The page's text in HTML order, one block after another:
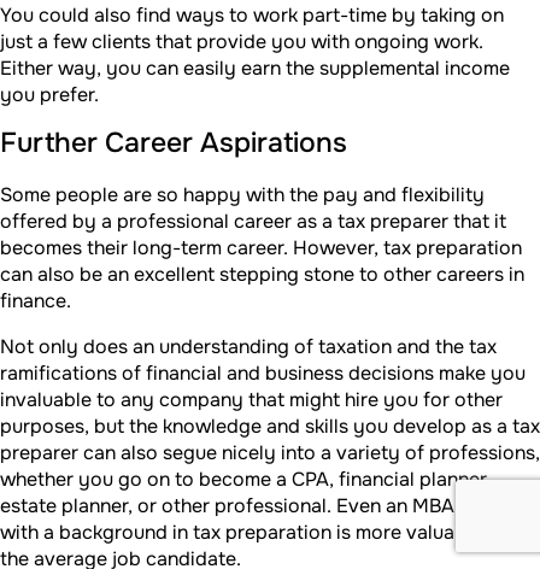
You could also find ways to work part-time by taking on
just a few clients that provide you with ongoing work.
Either way, you can easily earn the supplemental income
you prefer.
Further Career Aspirations
Some people are so happy with the pay and flexibility
offered by a professional career as a tax preparer that it
becomes their long-term career. However, tax preparation
can also be an excellent stepping stone to other careers in
finance.
Not only does an understanding of taxation and the tax
ramifications of financial and business decisions make you
invaluable to any company that might hire you for other
purposes, but the knowledge and skills you develop as a tax
preparer can also segue nicely into a variety of professions,
whether you go on to become a CPA, financial planner,
estate planner, or other professional. Even an MBA grad
with a background in tax preparation is more valuable than
the average job candidate.